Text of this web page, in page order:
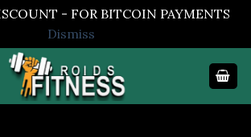
- FOR BITCOIN PAYMENTS
Dismiss